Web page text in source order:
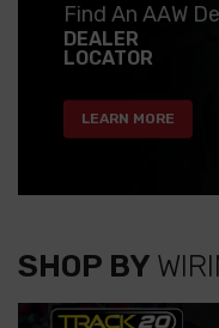
Find An AAW
DEALER
LOCATOR
LEARN MORE
SHOP BY